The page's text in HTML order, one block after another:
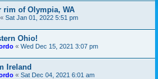
rim of Olympia, WA
« Sat Jan 01, 2022 5:51 pm
Ohio!
« Wed Dec 15, 2021 3:07 pm
Ireland
« Sat Dec 04, 2021 6:01 am